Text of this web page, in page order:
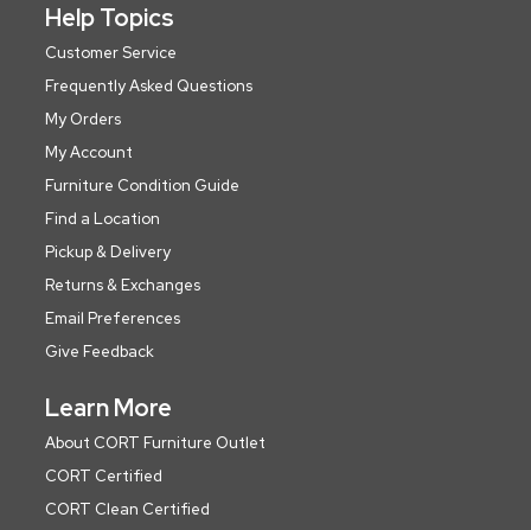
Help Topics
Customer Service
Frequently Asked Questions
My Orders
My Account
Furniture Condition Guide
Find a Location
Pickup & Delivery
Returns & Exchanges
Email Preferences
Give Feedback
Learn More
About CORT Furniture Outlet
CORT Certified
CORT Clean Certified